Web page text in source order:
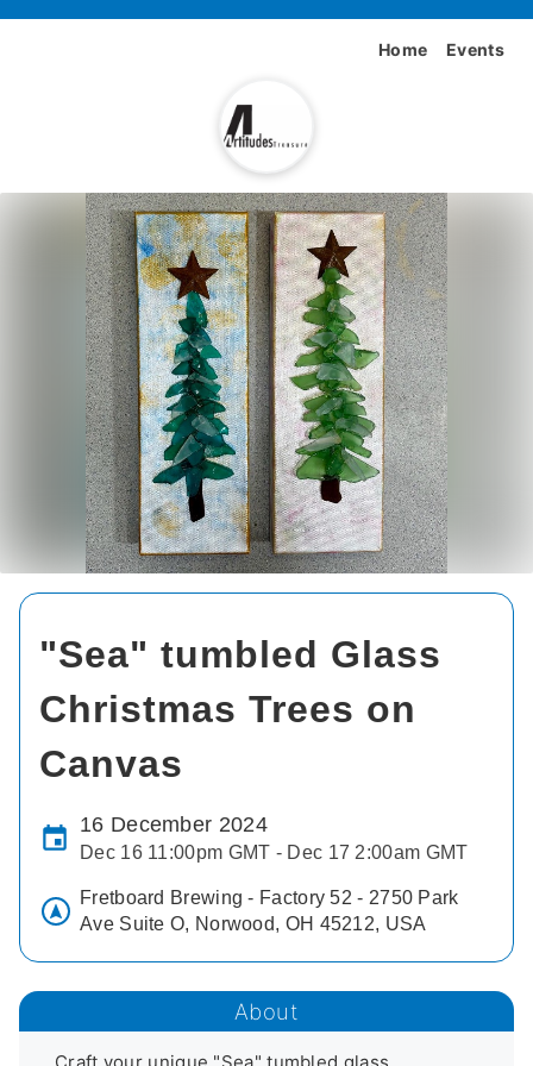
Home Events
"Sea" tumbled Glass
Christmas Trees on
Canvas
16 December 2024
Dec 16 11:00pm GMT - Dec 17 2:00am GMT
Fretboard Brewing - Factory 52 - 2750 Park
Ave Suite O, Norwood, OH 45212, USA
About